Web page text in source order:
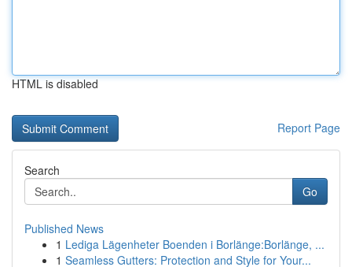
HTML is disabled
Report Page
Search
Go
Published News
1 Lediga Lägenheter Boenden i Borlänge:Borlänge, ...
1 Seamless Gutters: Protection and Style for Your...